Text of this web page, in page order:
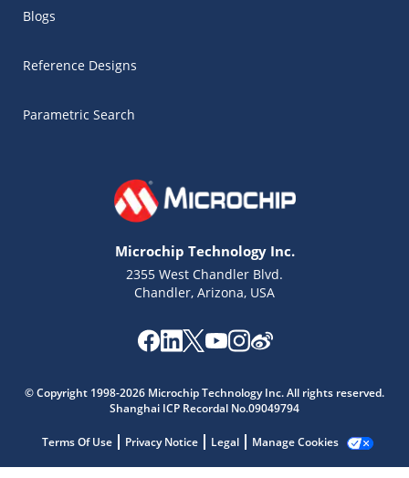
Blogs
Reference Designs
Parametric Search
Microchip Technology Inc.
2355 West Chandler Blvd.
Chandler, Arizona, USA
© Copyright 1998-2026 Microchip Technology Inc. All rights reserved.
Shanghai ICP Recordal No.09049794
Terms Of Use Privacy Notice Legal Manage Cookies
Get quick answers from our AI assistant.